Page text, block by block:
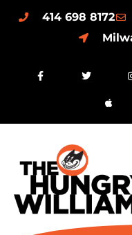
414 698 8172